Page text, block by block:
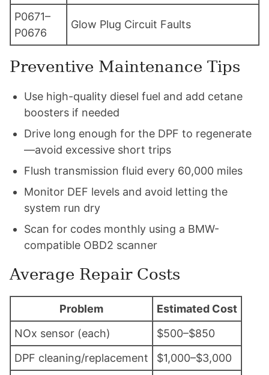
P0671–
P0676
Glow Plug Circuit Faults
Preventive Maintenance Tips
Use high-quality diesel fuel and add cetane
boosters if needed
Drive long enough for the DPF to regenerate
—avoid excessive short trips
Flush transmission fluid every 60,000 miles
Monitor DEF levels and avoid letting the
system run dry
Scan for codes monthly using a BMW-
compatible OBD2 scanner
Average Repair Costs
Problem
Estimated Cost
NOx sensor (each)
$500–$850
DPF cleaning/replacement
$1,000–$3,000